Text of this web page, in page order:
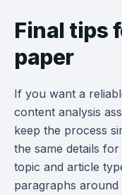
Final tips
paper
If you want a
content analysis
keep the process
the same details
topic and article
paragraphs